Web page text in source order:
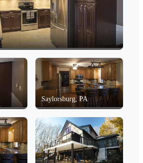
Saylorsburg, PA